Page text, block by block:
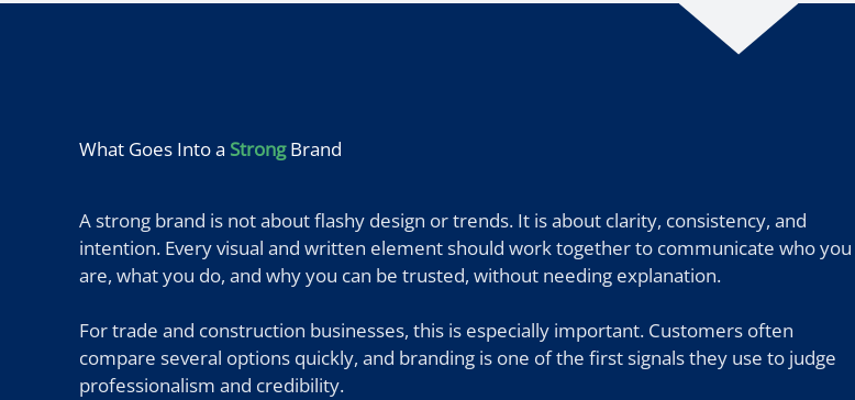
What Goes Into a StrongBrand
A strong brand is not about flashy design or trends. It is about clarity, consistency, and
intention. Every visual and written element should work together to communicate who you
are, what you do, and why you can be trusted, without needing explanation.
For trade and construction businesses, this is especially important. Customers often
compare several options quickly, and branding is one of the first signals they use to judge
professionalism and credibility.